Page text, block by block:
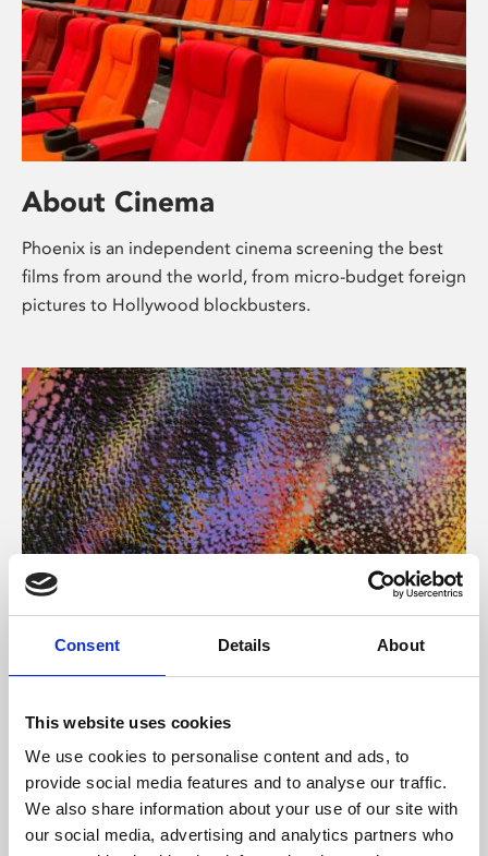
Consent Details About
This website uses cookies
We use cookies to personalise content and ads, to
provide social media features and to analyse our traffic.
We also share information about your use of our site with
our social media, advertising and analytics partners who
About Cinema
Phoenix is an independent cinema screening the best
films from around the world, from micro-budget foreign
pictures to Hollywood blockbusters.
About Art
Phoenix’s art and digital culture programme presents
supported by Arts Council England and De Montfort
University.